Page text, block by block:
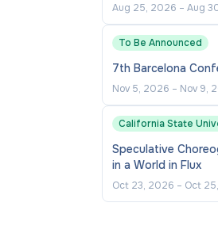
Aug 25, 2026 – Aug
To Be Announced
7th Barcelona
Nov 5, 2026 – Nov 9,
California State
Speculative
in a World in Flux
Oct 23, 2026 – Oct